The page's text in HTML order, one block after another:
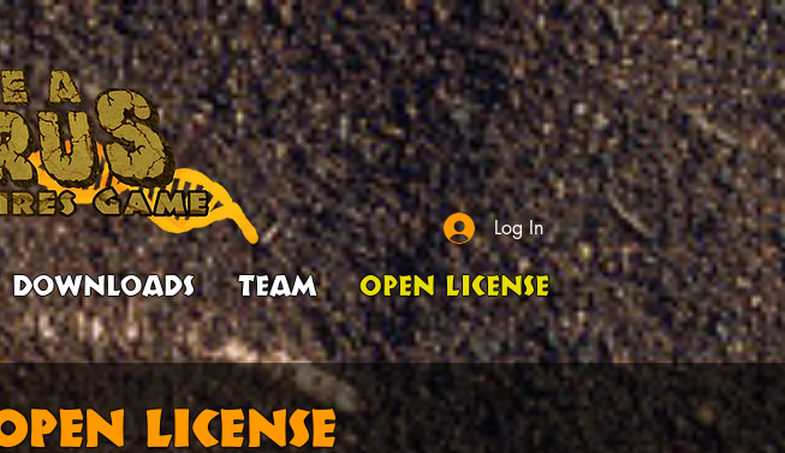
Log In
Downloads Team Open License
License